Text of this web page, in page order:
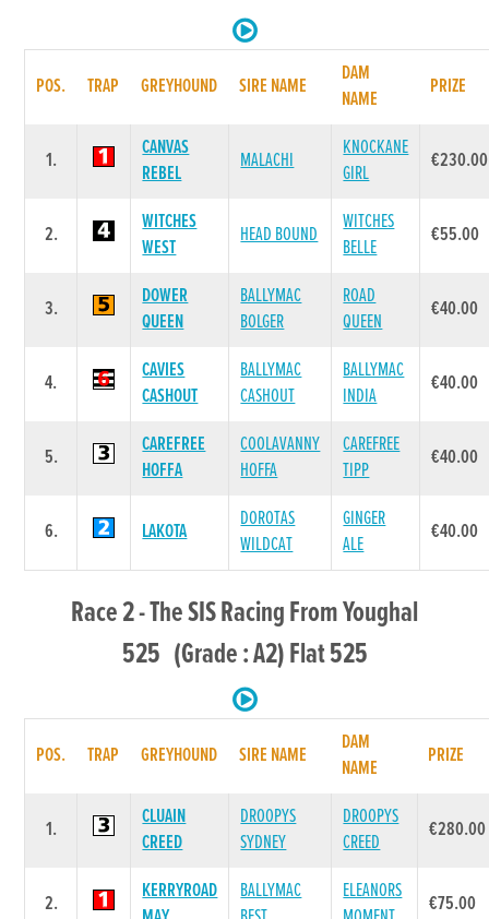
POS. TRAP GREYHOUND SIRE NAME
DAM
NAME
PRIZE
1.
CANVAS
REBEL
MALACHI
KNOCKANE
GIRL
€230.00
2.
WITCHES
WEST
HEAD BOUND
WITCHES
BELLE
€55.00
3.
DOWER
QUEEN
BALLYMAC
BOLGER
ROAD
QUEEN
€40.00
4.
CAVIES
CASHOUT
BALLYMAC
CASHOUT
BALLYMAC
INDIA
€40.00
5.
CAREFREE
HOFFA
COOLAVANNY
HOFFA
CAREFREE
TIPP
€40.00
6. LAKOTA
DOROTAS
WILDCAT
GINGER
ALE
€40.00
Race 2 - The SIS Racing From Youghal
525 (Grade : A2) Flat 525
POS. TRAP GREYHOUND SIRE NAME
DAM
NAME
PRIZE
1.
CLUAIN
CREED
DROOPYS
SYDNEY
DROOPYS
CREED
€280.00
2.
KERRYROAD
BALLYMAC
ELEANORS
€75.00